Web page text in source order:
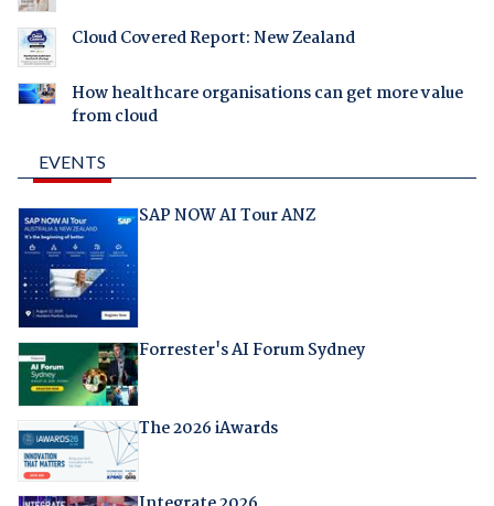
Cloud Covered Report: New Zealand
How healthcare organisations can get more value
from cloud
EVENTS
SAP NOW AI Tour ANZ
Forrester's AI Forum Sydney
The 2026 iAwards